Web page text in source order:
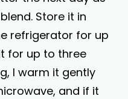
Store it in
refrigerator for up
for up to three
I warm it gently
and if it